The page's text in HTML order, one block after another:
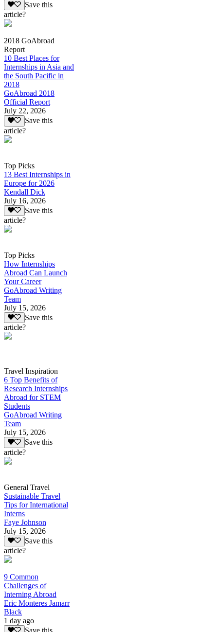
Save this
article?
2018 GoAbroad
Report
10 Best Places for
Internships in Asia and
the South Pacific in
2018
GoAbroad 2018
Official Report
July 22, 2026
Save this
article?
Top Picks
13 Best Internships in
Europe for 2026
Kendall Dick
July 16, 2026
Save this
article?
Top Picks
How Internships
Abroad Can Launch
Your Career
GoAbroad Writing
Team
July 15, 2026
Save this
article?
Travel Inspiration
6 Top Benefits of
Research Internships
Abroad for STEM
Students
GoAbroad Writing
Team
July 15, 2026
Save this
article?
General Travel
Sustainable Travel
Tips for International
Interns
Faye Johnson
July 15, 2026
Save this
article?
9 Common
Challenges of
Interning Abroad
Eric Monteres Jamarr
Black
1 day ago